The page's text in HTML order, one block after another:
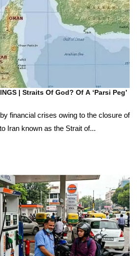
| Straits Of God? Of A ‘Parsi Peg’
financial crises owing to the closure of
Iran known as the Strait of...